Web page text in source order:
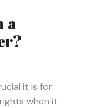
a
it is for
when it